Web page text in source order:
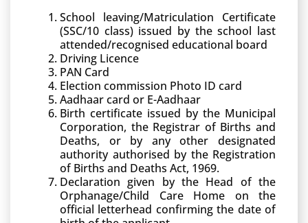
School leaving/Matriculation Certificate
(SSC/10 class) issued by the school last
attended/recognised educational board
Driving Licence
PAN Card
Election commission Photo ID card
Aadhaar card or E-Aadhaar
Birth certificate issued by the Municipal
Corporation, the Registrar of Births and
Deaths, or by any other designated
authority authorised by the Registration
of Births and Deaths Act, 1969.
Declaration given by the Head of the
Orphanage/Child Care Home on the
official letterhead confirming the date of